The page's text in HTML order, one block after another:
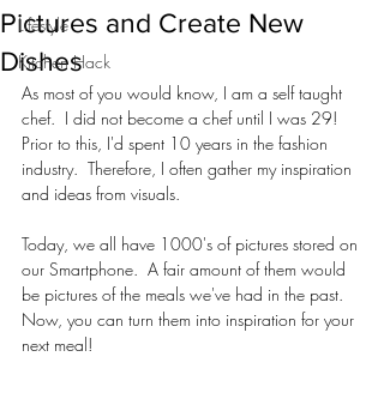
Lifestyle
Kitchen Hack
Pictures and Create New
Dishes
As most of you would know, I am a self taught
chef.  I did not become a chef until I was 29!
Prior to this, I'd spent 10 years in the fashion
industry.  Therefore, I often gather my inspiration
and ideas from visuals.
Today, we all have 1000's of pictures stored on
our Smartphone.  A fair amount of them would
be pictures of the meals we've had in the past.
Now, you can turn them into inspiration for your
next meal!